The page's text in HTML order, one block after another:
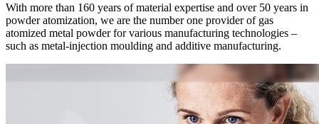
With more than 160 years of material expertise and over 50 years in
powder atomization, we are the number one provider of gas
atomized metal powder for various manufacturing technologies –
such as metal-injection moulding and additive manufacturing.